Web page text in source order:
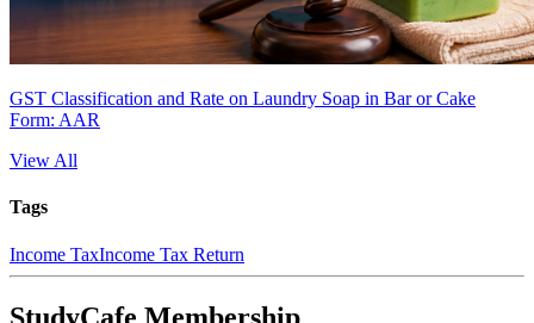
GST Classification and Rate on Laundry Soap in Bar or Cake
Form: AAR
View All
Tags
Income TaxIncome Tax Return
StudyCafe Membership